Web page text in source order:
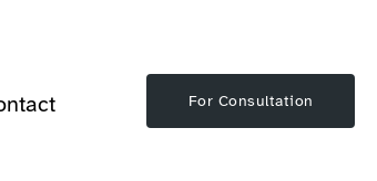
For Consultation